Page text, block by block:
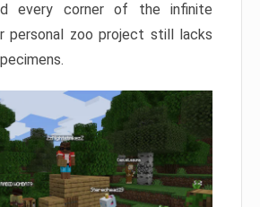
every corner of the infinite
personal zoo project still lacks